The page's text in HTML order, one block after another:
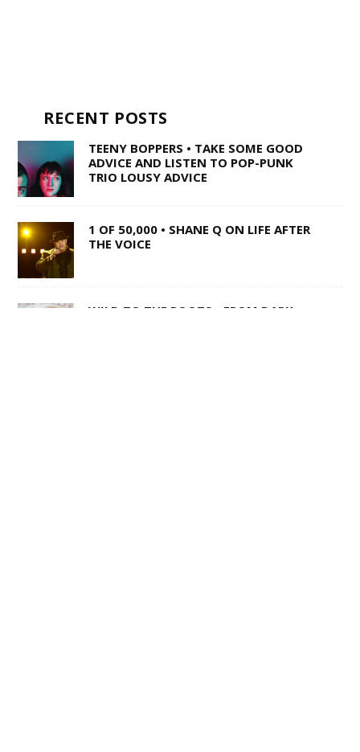
RECENT POSTS
TEENY BOPPERS • TAKE SOME GOOD
ADVICE AND LISTEN TO POP-PUNK
TRIO LOUSY ADVICE
1 OF 50,000 • SHANE Q ON LIFE AFTER
THE VOICE
WILD TO THE ROOTS • FROM DARK